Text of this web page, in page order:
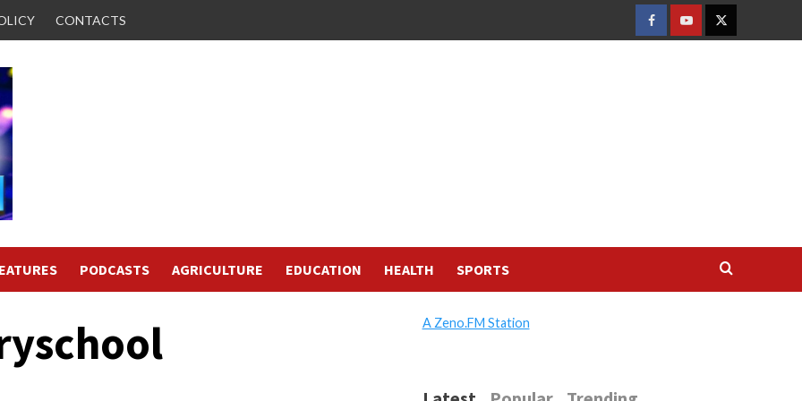
CONTACTS
FACEBOOK
YOUTUBETWITTER
PODCASTS AGRICULTURE EDUCATION HEALTH SPORTS
A Zeno.FM Station